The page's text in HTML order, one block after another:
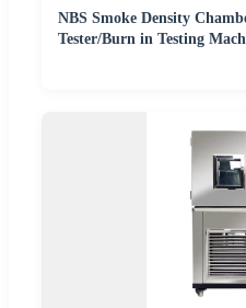
NBS Smoke Density
Tester/Burn in Testing